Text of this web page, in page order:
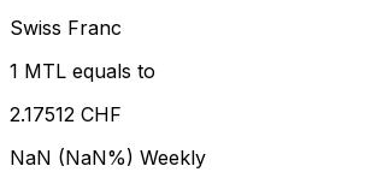
Swiss Franc
1 MTL equals to
2.17512 CHF
NaN (NaN%) Weekly